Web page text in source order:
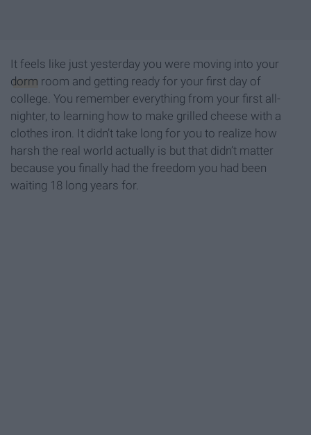
It feels like just yesterday you were moving into your
dorm room and getting ready for your first day of
college. You remember everything from your first all-
nighter, to learning how to make grilled cheese with a
clothes iron. It didn’t take long for you to realize how
harsh the real world actually is but that didn’t matter
because you finally had the freedom you had been
waiting 18 long years for.